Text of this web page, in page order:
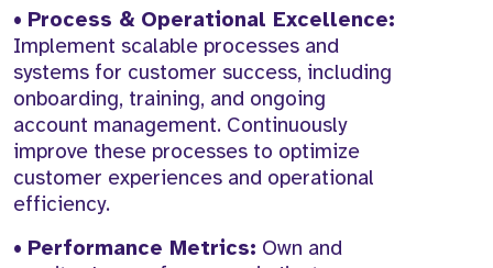
• Process & Operational Excellence:
Implement scalable processes and
systems for customer success, including
onboarding, training, and ongoing
account management. Continuously
improve these processes to optimize
customer experiences and operational
efficiency.
• Performance Metrics: Own and